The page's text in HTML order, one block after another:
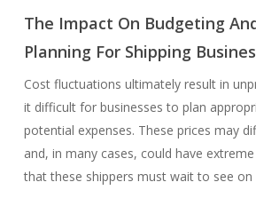
The Impact On Budgeting
Planning For Shipping
Cost fluctuations ultimately result in
it difficult for businesses to plan
potential expenses. These prices may
and, in many cases, could have
that these shippers must wait to see on